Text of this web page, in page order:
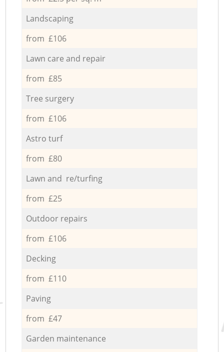
Landscaping
from £106
Lawn care and repair
from £85
Tree surgery
from £106
Astro turf
from £80
Lawn and re/turfing
from £25
Outdoor repairs
from £106
Decking
from £110
Paving
from £47
Garden maintenance